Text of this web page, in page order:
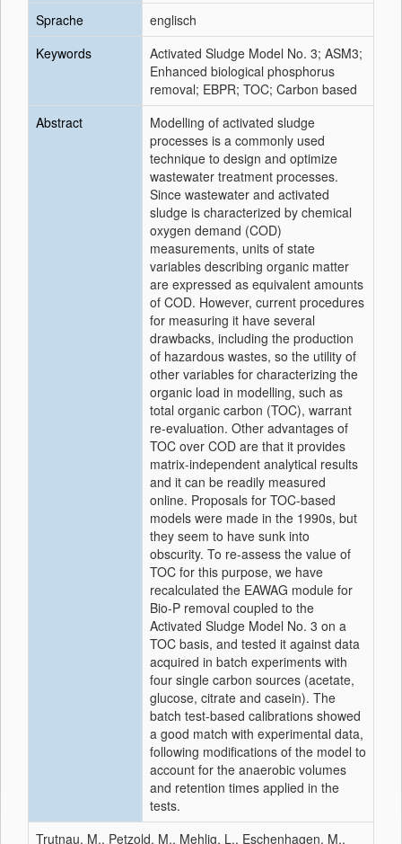
Sprache
englisch
Keywords
Activated Sludge Model No. 3; ASM3;
Enhanced biological phosphorus
removal; EBPR; TOC; Carbon based
Abstract
Modelling of activated sludge
processes is a commonly used
technique to design and optimize
wastewater treatment processes.
Since wastewater and activated
sludge is characterized by chemical
oxygen demand (COD)
measurements, units of state
variables describing organic matter
are expressed as equivalent amounts
of COD. However, current procedures
for measuring it have several
drawbacks, including the production
of hazardous wastes, so the utility of
other variables for characterizing the
organic load in modelling, such as
total organic carbon (TOC), warrant
re-evaluation. Other advantages of
TOC over COD are that it provides
matrix-independent analytical results
and it can be readily measured
online. Proposals for TOC-based
models were made in the 1990s, but
they seem to have sunk into
obscurity. To re-assess the value of
TOC for this purpose, we have
recalculated the EAWAG module for
Bio-P removal coupled to the
Activated Sludge Model No. 3 on a
TOC basis, and tested it against data
acquired in batch experiments with
four single carbon sources (acetate,
glucose, citrate and casein). The
batch test-based calibrations showed
a good match with experimental data,
following modifications of the model to
account for the anaerobic volumes
and retention times applied in the
tests.
Trutnau, M., Petzold, M., Mehlig, L., Eschenhagen, M.,